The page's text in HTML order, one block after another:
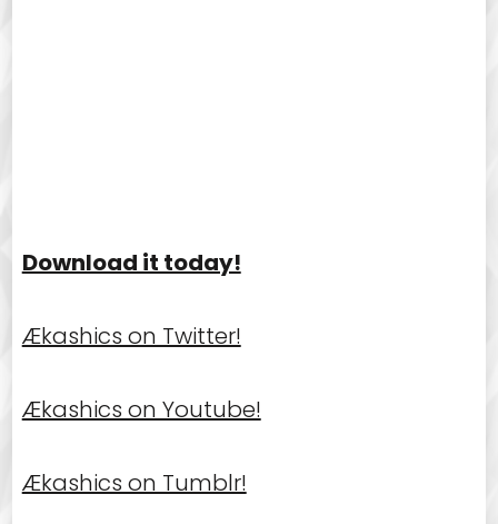
Download it today!
Ækashics on Twitter!
Ækashics on Youtube!
Ækashics on Tumblr!